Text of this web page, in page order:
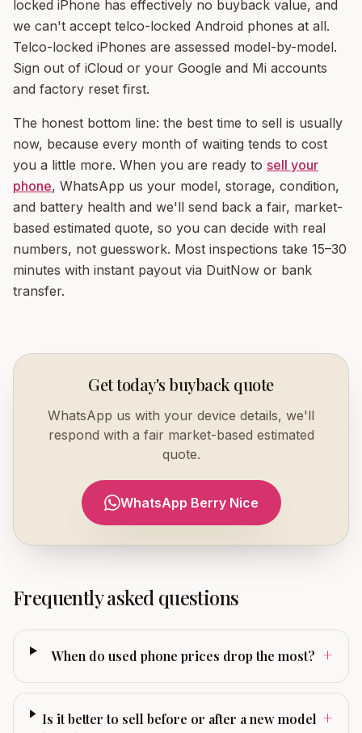
locked iPhone has effectively no buyback value, and
we can't accept telco-locked Android phones at all.
Telco-locked iPhones are assessed model-by-model.
Sign out of iCloud or your Google and Mi accounts
and factory reset first.
The honest bottom line: the best time to sell is usually
now, because every month of waiting tends to cost
you a little more. When you are ready to sell your
phone, WhatsApp us your model, storage, condition,
and battery health and we'll send back a fair, market-
based estimated quote, so you can decide with real
numbers, not guesswork. Most inspections take 15–30
minutes with instant payout via DuitNow or bank
transfer.
Get today's buyback quote
WhatsApp us with your device details, we'll
respond with a fair market-based estimated
quote.
WhatsApp Berry Nice
Frequently asked questions
When do used phone prices drop the most? +
Is it better to sell before or after a new model +